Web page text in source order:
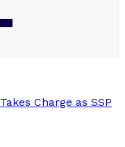
Charge as SSP